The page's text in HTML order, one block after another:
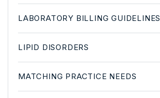
LABORATORY BILLING GUIDELINES
LIPID DISORDERS
MATCHING PRACTICE NEEDS